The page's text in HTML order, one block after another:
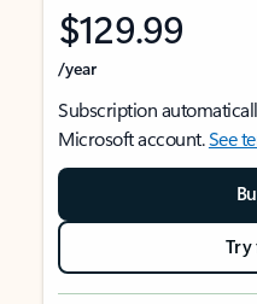
$129.99
/year
Subscription
Microsoft account.See
Try